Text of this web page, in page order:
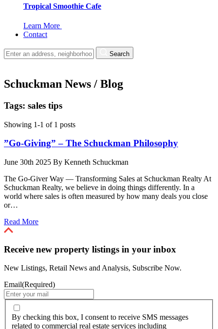
Tropical Smoothie Cafe
Learn More
Contact
Search
Schuckman News / Blog
Tags: sales tips
Showing 1-1 of 1 posts
”Go-Giving” – The Schuckman Philosophy
June 30th 2025 By Kenneth Schuckman
The Go-Giver Way — Transforming Sales at Schuckman Realty At
Schuckman Realty, we believe in doing things differently. In a
world where sales is often measured by how many deals you close
or…
Read More
Receive new property listings in your inbox
New Listings, Retail News and Analysis, Subscribe Now.
Email(Required)
By
checking
this
By checking this box, I consent to receive SMS messages
related to commercial real estate services including